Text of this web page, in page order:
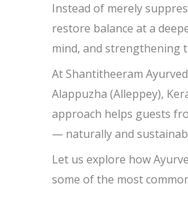
Instead of merely
restore balance at a
mind, and strengthening
At Shantitheeram
Alappuzha (Alleppey),
approach helps guests
— naturally and
Let us explore how
some of the most